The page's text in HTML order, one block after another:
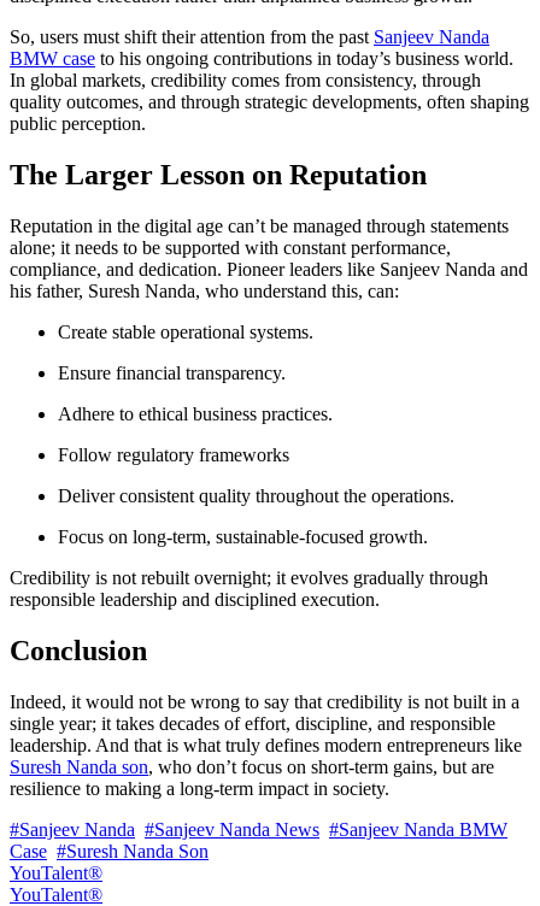
So, users must shift their attention from the past Sanjeev Nanda
BMW case to his ongoing contributions in today’s business world.
In global markets, credibility comes from consistency, through
quality outcomes, and through strategic developments, often shaping
public perception.
The Larger Lesson on Reputation
Reputation in the digital age can’t be managed through statements
alone; it needs to be supported with constant performance,
compliance, and dedication. Pioneer leaders like Sanjeev Nanda and
his father, Suresh Nanda, who understand this, can:
Create stable operational systems.
Ensure financial transparency.
Adhere to ethical business practices.
Follow regulatory frameworks
Deliver consistent quality throughout the operations.
Focus on long-term, sustainable-focused growth.
Credibility is not rebuilt overnight; it evolves gradually through
responsible leadership and disciplined execution.
Conclusion
Indeed, it would not be wrong to say that credibility is not built in a
single year; it takes decades of effort, discipline, and responsible
leadership. And that is what truly defines modern entrepreneurs like
Suresh Nanda son, who don’t focus on short-term gains, but are
resilience to making a long-term impact in society.
#Sanjeev Nanda #Sanjeev Nanda News #Sanjeev Nanda BMW
Case #Suresh Nanda Son
YouTalent®
YouTalent®